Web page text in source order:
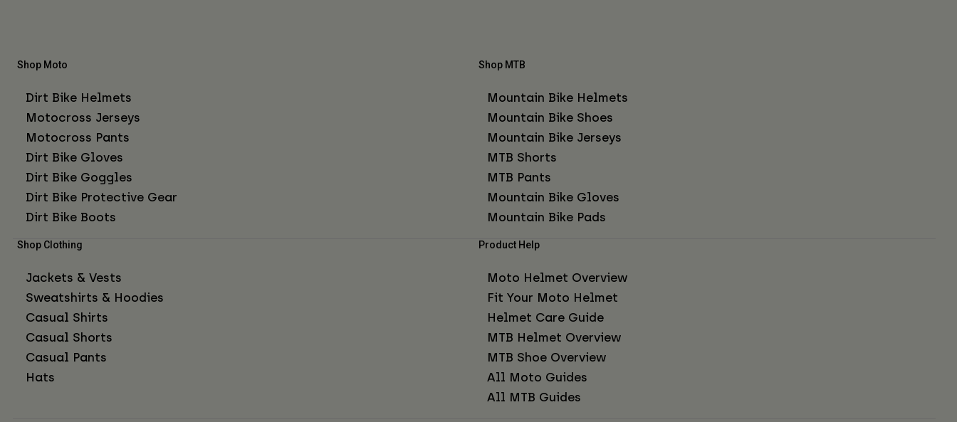
Shop Moto
Dirt Bike Helmets
Motocross Jerseys
Motocross Pants
Dirt Bike Gloves
Dirt Bike Goggles
Dirt Bike Protective Gear
Dirt Bike Boots
Shop MTB
Mountain Bike Helmets
Mountain Bike Shoes
Mountain Bike Jerseys
MTB Shorts
MTB Pants
Mountain Bike Gloves
Mountain Bike Pads
Shop Clothing
Jackets & Vests
Sweatshirts & Hoodies
Casual Shirts
Casual Shorts
Casual Pants
Hats
Product Help
Moto Helmet Overview
Fit Your Moto Helmet
Helmet Care Guide
MTB Helmet Overview
MTB Shoe Overview
All Moto Guides
All MTB Guides